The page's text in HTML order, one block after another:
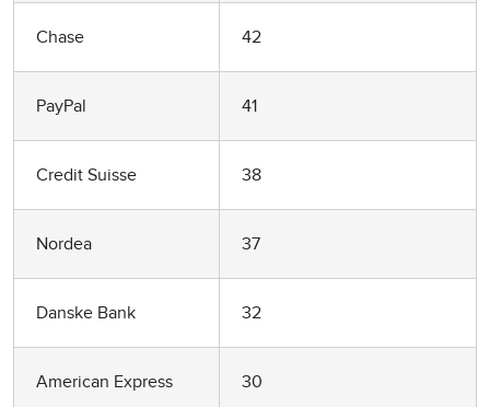
Chase 42
PayPal 41
Credit Suisse 38
Nordea 37
Danske Bank 32
American Express 30